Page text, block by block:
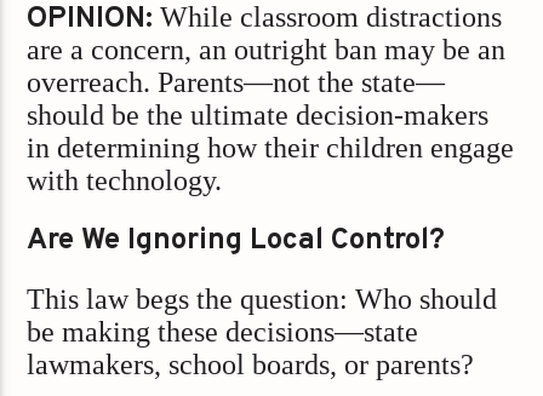
OPINION: While classroom distractions
are a concern, an outright ban may be an
overreach. Parents—not the state—
should be the ultimate decision-makers
in determining how their children engage
with technology.
Are We Ignoring Local Control?
This law begs the question: Who should
be making these decisions—state
lawmakers, school boards, or parents?